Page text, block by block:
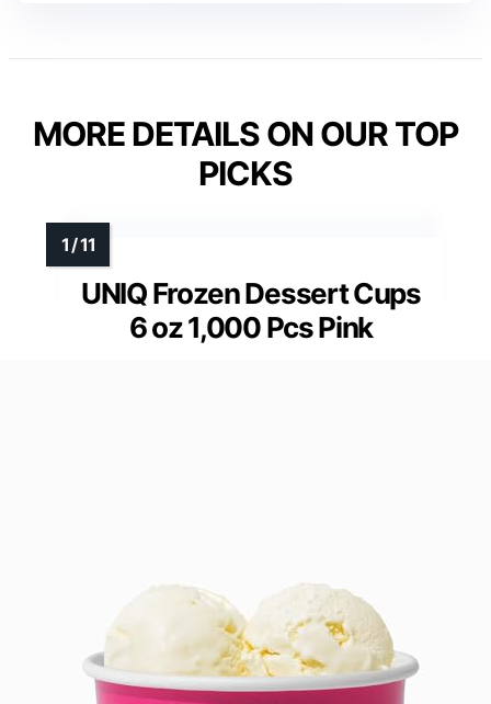
MORE DETAILS ON OUR TOP
PICKS
UNIQ Frozen Dessert Cups
6 oz 1,000 Pcs Pink